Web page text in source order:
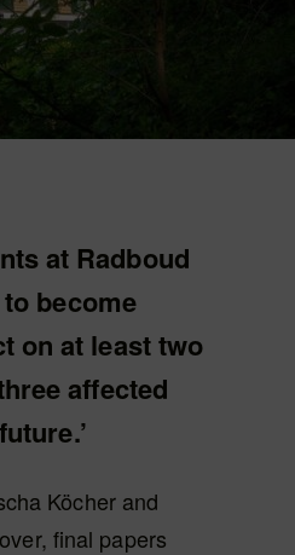
at Radboud
become
on at least two
affected
Köcher and
final papers